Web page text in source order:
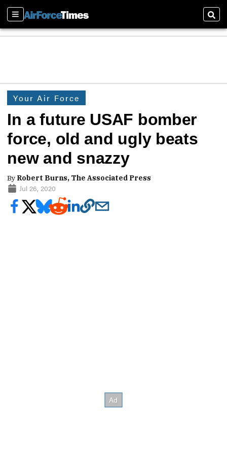
Sections
Your Air Force
In a future USAF bomber
force, old and ugly beats
new and snazzy
By Robert Burns, The Associated Press
Jul 26, 2020